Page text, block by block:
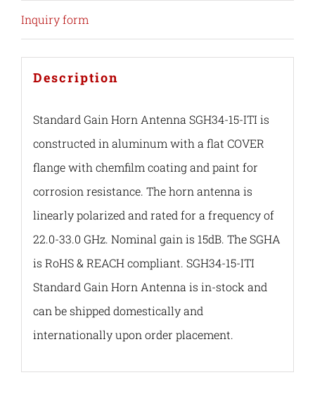
Inquiry form
Description
Standard Gain Horn Antenna SGH34-15-ITI is
constructed in aluminum with a flat COVER
flange with chemfilm coating and paint for
corrosion resistance. The horn antenna is
linearly polarized and rated for a frequency of
22.0-33.0 GHz. Nominal gain is 15dB. The SGHA
is RoHS & REACH compliant. SGH34-15-ITI
Standard Gain Horn Antenna is in-stock and
can be shipped domestically and
internationally upon order placement.